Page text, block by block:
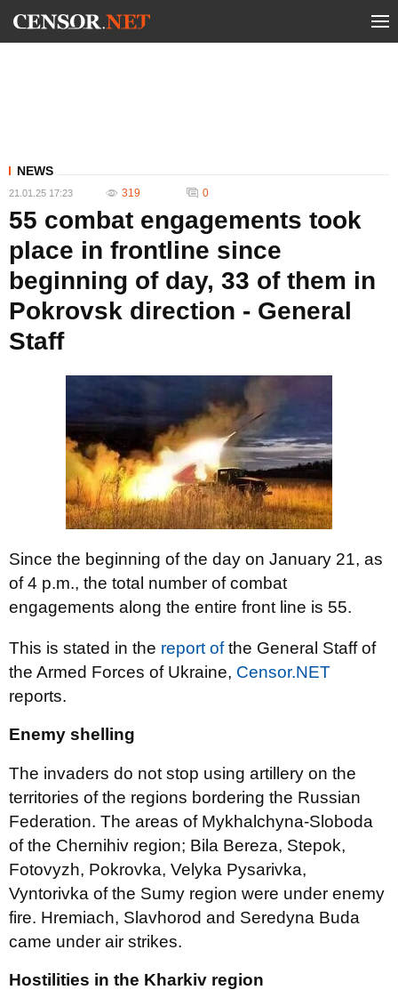
NEWS
21.01.25 17:23 319 0
55 combat engagements took
place in frontline since
beginning of day, 33 of them in
Pokrovsk direction - General
Staff
Since the beginning of the day on January 21, as
of 4 p.m., the total number of combat
engagements along the entire front line is 55.
This is stated in the report ofthe General Staff of
the Armed Forces of Ukraine, Censor.NET
reports.
Enemy shelling
The invaders do not stop using artillery on the
territories of the regions bordering the Russian
Federation. The areas of Mykhalchyna-Sloboda
of the Chernihiv region; Bila Bereza, Stepok,
Fotovyzh, Pokrovka, Velyka Pysarivka,
Vyntorivka of the Sumy region were under enemy
fire. Hremiach, Slavhorod and Seredyna Buda
came under air strikes.
Hostilities in the Kharkiv region